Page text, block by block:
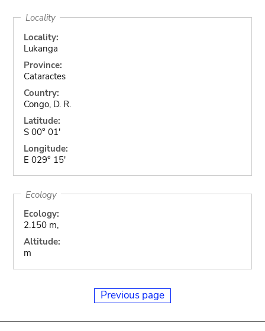
Locality
Locality:
Lukanga
Province:
Cataractes
Country:
Congo, D. R.
Latitude:
S 00° 01'
Longitude:
E 029° 15'
Ecology
Ecology:
2.150 m,
Altitude:
m
Previous page